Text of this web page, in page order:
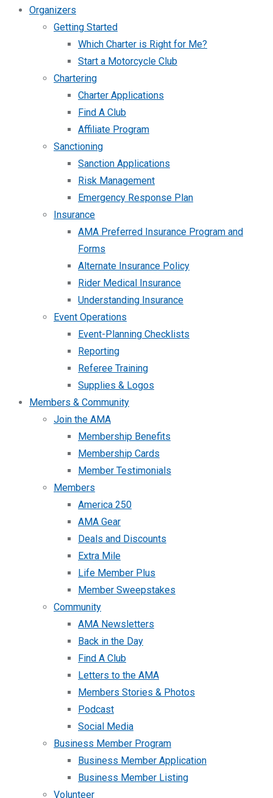
Organizers
Getting Started
Which Charter is Right for Me?
Start a Motorcycle Club
Chartering
Charter Applications
Find A Club
Affiliate Program
Sanctioning
Sanction Applications
Risk Management
Emergency Response Plan
Insurance
AMA Preferred Insurance Program and
Forms
Alternate Insurance Policy
Rider Medical Insurance
Understanding Insurance
Event Operations
Event-Planning Checklists
Reporting
Referee Training
Supplies & Logos
Members & Community
Join the AMA
Membership Benefits
Membership Cards
Member Testimonials
Members
America 250
AMA Gear
Deals and Discounts
Extra Mile
Life Member Plus
Member Sweepstakes
Community
AMA Newsletters
Back in the Day
Find A Club
Letters to the AMA
Members Stories & Photos
Podcast
Social Media
Business Member Program
Business Member Application
Business Member Listing
Volunteer